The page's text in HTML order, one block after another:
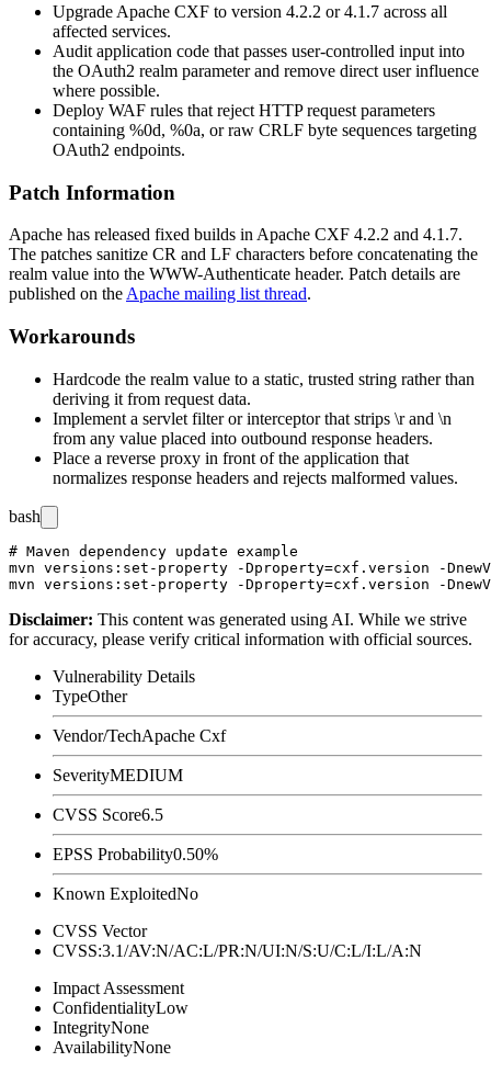
Upgrade Apache CXF to version 4.2.2 or4.1.7 across all
affected services.
Audit application code that passes user-controlled input into
the OAuth2 realm parameter and remove direct user influence
where possible.
Deploy WAF rules that reject HTTP request parameters
containing %0d, %0a, or raw CRLF byte sequences targeting
OAuth2 endpoints.
Patch Information
Apache has released fixed builds in Apache CXF 4.2.2 and 4.1.7.
The patches sanitize CR and LF characters before concatenating the
realm value into the WWW-Authenticate header. Patch details are
published on the Apache mailing list thread.
Workarounds
Hardcode the realm value to a static, trusted string rather than
deriving it from request data.
Implement a servlet filter or interceptor that strips \rand \n
from any value placed into outbound response headers.
Place a reverse proxy in front of the application that
normalizes response headers and rejects malformed values.
bash
# Maven dependency update example
mvn versions:set-property -Dproperty=cxf.version -
Disclaimer: This content was generated using AI. While we strive
for accuracy, please verify critical information with official sources.
Vulnerability Details
TypeOther
Vendor/TechApache Cxf
SeverityMEDIUM
CVSS Score6.5
EPSS Probability0.50%
Known ExploitedNo
CVSS Vector
CVSS:3.1/AV:N/AC:L/PR:N/UI:N/S:U/C:L/I:L/A:N
Impact Assessment
ConfidentialityLow
IntegrityNone
AvailabilityNone